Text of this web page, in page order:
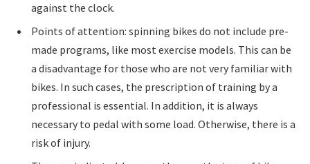
against the clock.
Points of attention: spinning bikes do not include pre-
made programs, like most exercise models. This can be
a disadvantage for those who are not very familiar with
bikes. In such cases, the prescription of training by a
professional is essential. In addition, it is always
necessary to pedal with some load. Otherwise, there is a
risk of injury.